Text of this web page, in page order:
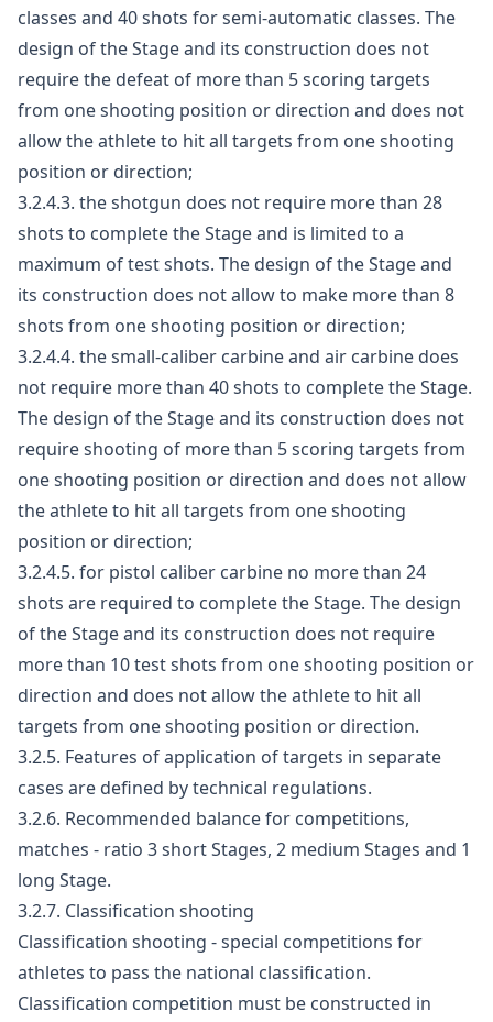
classes and 40 shots for semi-automatic classes. The
design of the Stage and its construction does not
require the defeat of more than 5 scoring targets
from one shooting position or direction and does not
allow the athlete to hit all targets from one shooting
position or direction;
3.2.4.3. the shotgun does not require more than 28
shots to complete the Stage and is limited to a
maximum of test shots. The design of the Stage and
its construction does not allow to make more than 8
shots from one shooting position or direction;
3.2.4.4. the small-caliber carbine and air carbine does
not require more than 40 shots to complete the Stage.
The design of the Stage and its construction does not
require shooting of more than 5 scoring targets from
one shooting position or direction and does not allow
the athlete to hit all targets from one shooting
position or direction;
3.2.4.5. for pistol caliber carbine no more than 24
shots are required to complete the Stage. The design
of the Stage and its construction does not require
more than 10 test shots from one shooting position or
direction and does not allow the athlete to hit all
targets from one shooting position or direction.
3.2.5. Features of application of targets in separate
cases are defined by technical regulations.
3.2.6. Recommended balance for competitions,
matches - ratio 3 short Stages, 2 medium Stages and 1
long Stage.
3.2.7. Classification shooting
Classification shooting - special competitions for
athletes to pass the national classification.
Classification competition must be constructed in